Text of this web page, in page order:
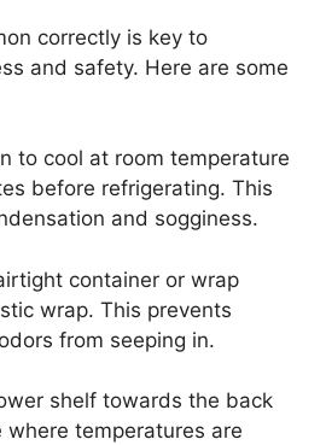
correctly is key to
and safety. Here are some
to cool at room temperature
before refrigerating. This
and sogginess.
container or wrap
wrap. This prevents
from seeping in.
shelf towards the back
where temperatures are